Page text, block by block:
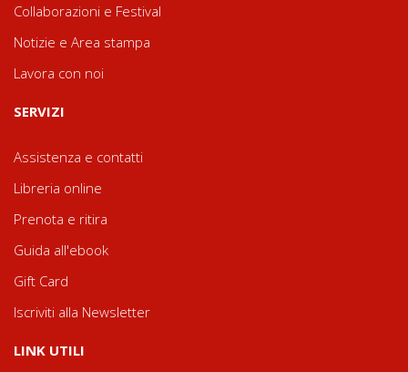
Collaborazioni e Festival
Notizie e Area stampa
Lavora con noi
SERVIZI
Assistenza e contatti
Libreria online
Prenota e ritira
Guida all'ebook
Gift Card
Iscriviti alla Newsletter
LINK UTILI